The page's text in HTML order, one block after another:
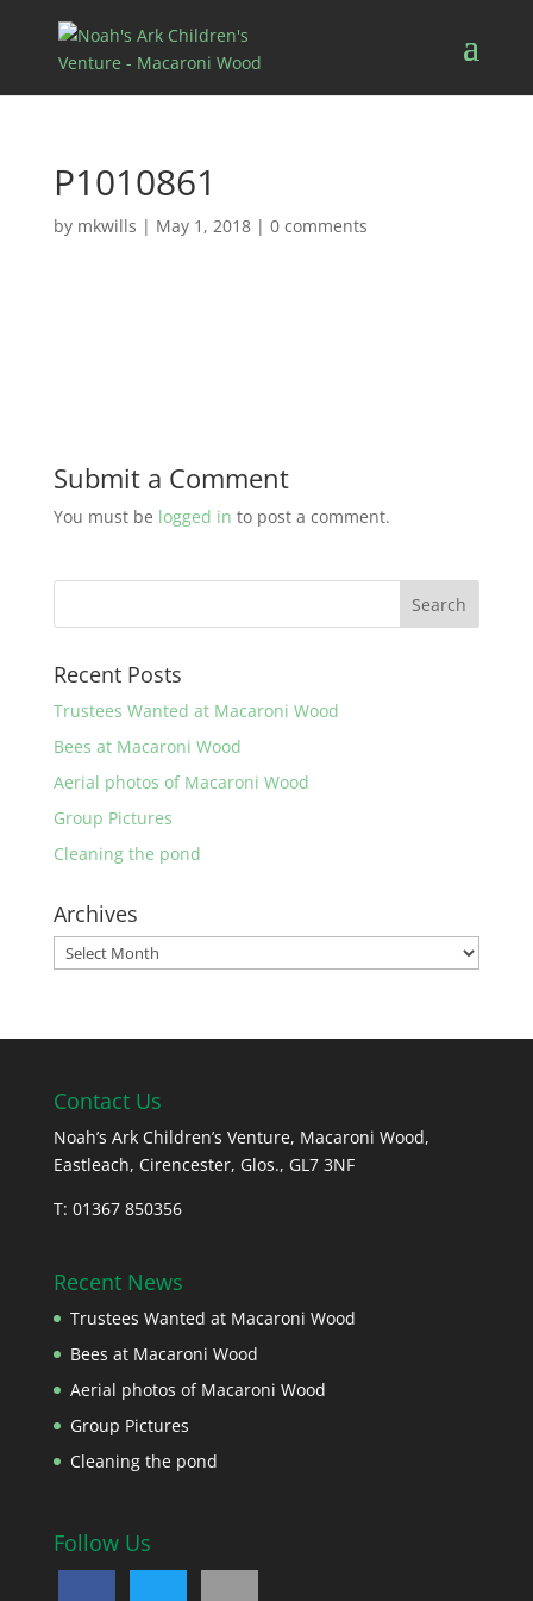
P1010861
by mkwills | May 1, 2018| 0 comments
Submit a Comment
You must be logged in to post a comment.
Recent Posts
Trustees Wanted at Macaroni Wood
Bees at Macaroni Wood
Aerial photos of Macaroni Wood
Group Pictures
Cleaning the pond
Archives
Archives
Contact Us
Noah’s Ark Children’s Venture, Macaroni Wood,
Eastleach, Cirencester, Glos., GL7 3NF
T: 01367 850356
Recent News
Trustees Wanted at Macaroni Wood
Bees at Macaroni Wood
Aerial photos of Macaroni Wood
Group Pictures
Cleaning the pond
Follow Us